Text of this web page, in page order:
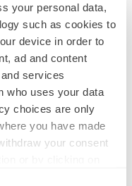
your personal data,
such as cookies to
device in order to
ad and content
services
who uses your data
choices are only
you have made
your consent
bid